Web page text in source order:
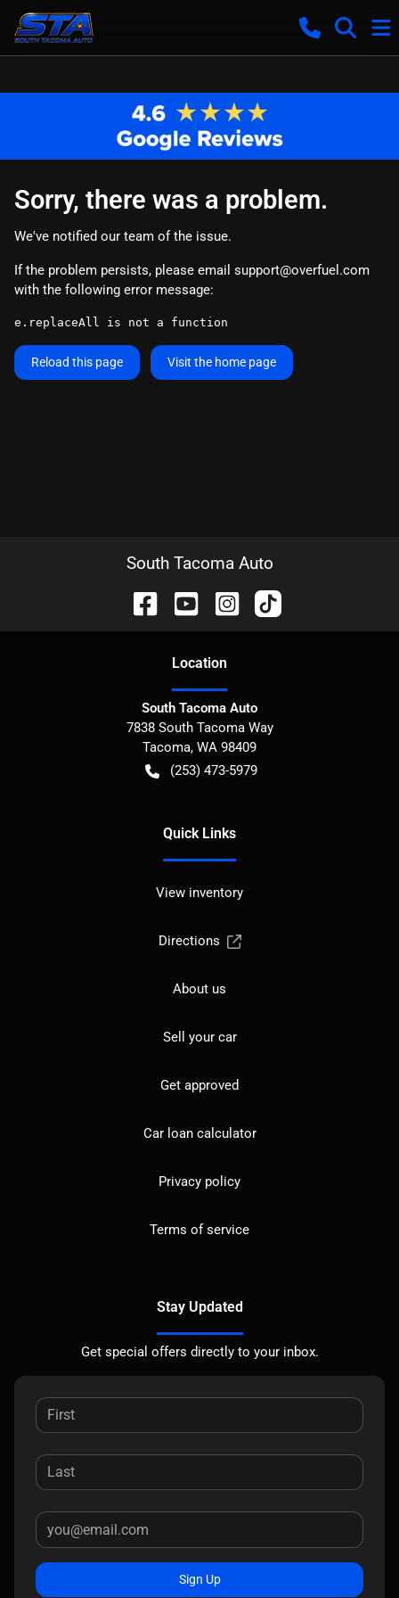
Sorry, there was a problem.
We've notified our team of the issue.
If the problem persists, please email support@overfuel.com
with the following error message:
e.replaceAll is not a function
Reload this page Visit the home page
South Tacoma Auto
Location
South Tacoma Auto
7838 South Tacoma Way
Tacoma, WA 98409
(253) 473-5979
Quick Links
View inventory
Directions
About us
Sell your car
Get approved
Car loan calculator
Privacy policy
Terms of service
Stay Updated
Get special offers directly to your inbox.
Sign Up